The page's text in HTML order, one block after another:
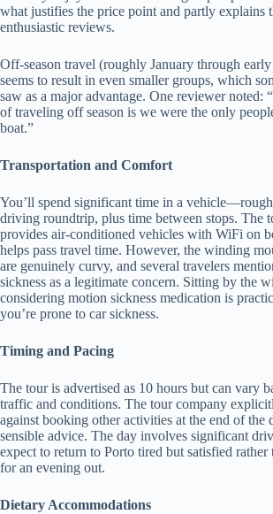
what justifies the price point and partly explains
enthusiastic reviews.
Off-season travel (roughly January through
seems to result in even smaller groups, which
saw as a major advantage. One reviewer noted:
of traveling off season is we were the only
boat.”
Transportation and Comfort
You’ll spend significant time in a
driving roundtrip, plus time between stops. The
provides air-conditioned vehicles with WiFi on
helps pass travel time. However, the winding
are genuinely curvy, and several travelers
sickness as a legitimate concern. Sitting by the
considering motion sickness medication is
you’re prone to car sickness.
Timing and Pacing
The tour is advertised as 10 hours but can vary
traffic and conditions. The tour company
against booking other activities at the end of the
sensible advice. The day involves significant
expect to return to Porto tired but satisfied rather
for an evening out.
Dietary Accommodations